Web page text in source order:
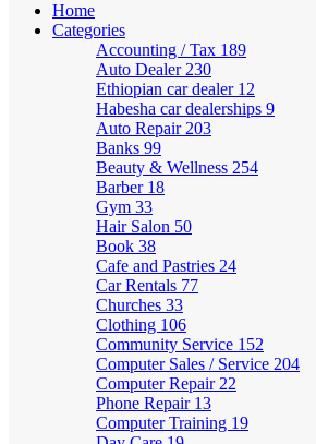
Home
Categories
Accounting / Tax 189
Auto Dealer 230
Ethiopian car dealer 12
Habesha car dealerships 9
Auto Repair 203
Banks 99
Beauty & Wellness 254
Barber 18
Gym 33
Hair Salon 50
Book 38
Cafe and Pastries 24
Car Rentals 77
Churches 33
Clothing 106
Community Service 152
Computer Sales / Service 204
Computer Repair 22
Phone Repair 13
Computer Training 19